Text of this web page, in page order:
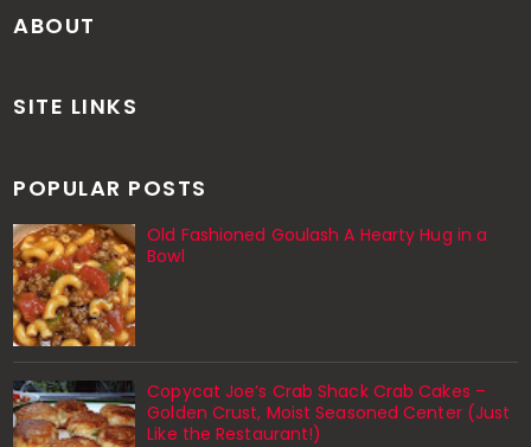
ABOUT
SITE LINKS
POPULAR POSTS
Old Fashioned Goulash A Hearty Hug in a
Bowl
Copycat Joe’s Crab Shack Crab Cakes –
Golden Crust, Moist Seasoned Center (Just
Like the Restaurant!)